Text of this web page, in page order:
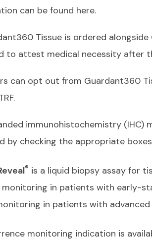
can be found here.
Tissue is ordered
to attest medical necessity after
can opt out from Guardant360
immunohistochemistry (IHC)
by checking the appropriate
® is a liquid biopsy assay for
monitoring in patients with early-
in patients with advanced
monitoring indication is